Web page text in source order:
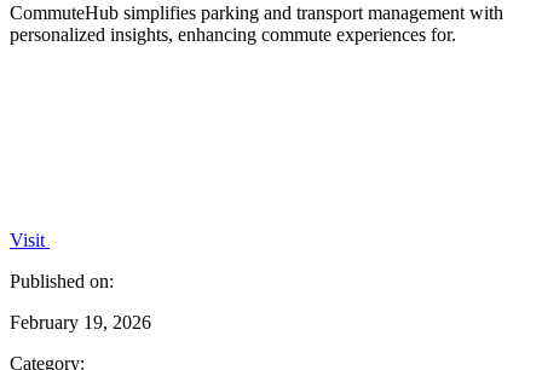
CommuteHub simplifies parking and transport management with
personalized insights, enhancing commute experiences for.
Visit
Published on:
February 19, 2026
Category: